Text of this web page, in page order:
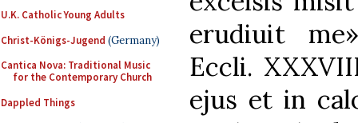
U.K. Catholic Young Adults
Christ-Königs-Jugend (Germany)
Cantica Nova: Traditional Music
for the Contemporary Church
Dappled Things
erudiuit
Eccli.
ejus et in